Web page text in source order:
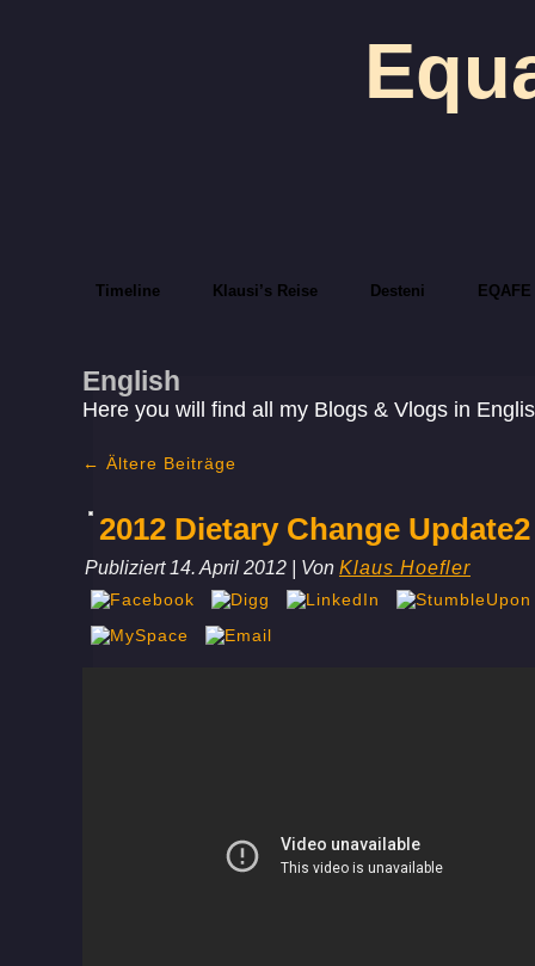
Timeline Klausi’s Reise Desteni EQAFE
English
Here you will find all my Blogs & Vlogs in
← Ältere Beiträge
2012 Dietary Change Update2
Publiziert 14. April 2012 Von Klaus Hoefler